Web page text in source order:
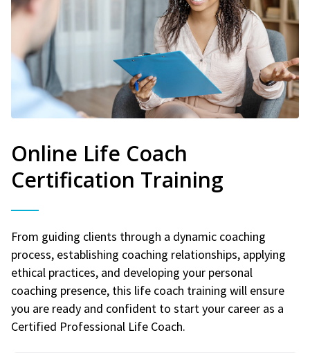
Online Life Coach
Certification Training
From guiding clients through a dynamic coaching
process, establishing coaching relationships, applying
ethical practices, and developing your personal
coaching presence, this life coach training will ensure
you are ready and confident to start your career as a
Certified Professional Life Coach.